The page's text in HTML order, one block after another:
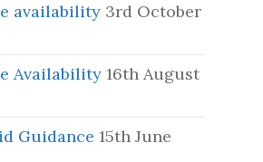
availability 3rd October
Availability 16th August
Guidance 15th June